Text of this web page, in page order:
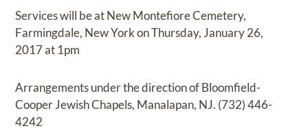
Services will be at New Montefiore Cemetery,
Farmingdale, New York on Thursday, January 26,
2017 at 1pm
Arrangements under the direction of Bloomfield-
Cooper Jewish Chapels, Manalapan, NJ. (732) 446-
4242